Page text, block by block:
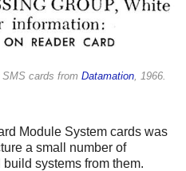
cards from Datamation, 1966.
Module System cards was
a small number of
systems from them.